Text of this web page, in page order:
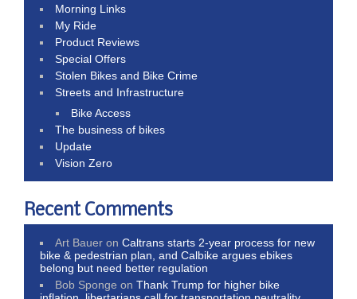
Morning Links
My Ride
Product Reviews
Special Offers
Stolen Bikes and Bike Crime
Streets and Infrastructure
Bike Access
The business of bikes
Update
Vision Zero
Recent Comments
Art Bauer onCaltrans starts 2-year process for new
bike & pedestrian plan, and Calbike argues ebikes
belong but need better regulation
Bob Sponge onThank Trump for higher bike